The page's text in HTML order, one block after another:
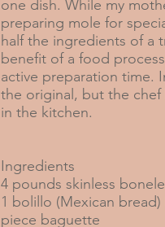
one dish. While my
preparing mole for
half the ingredients of a
benefit of a food
active preparation time.
the original, but the chef
in the kitchen.
Ingredients
4 pounds skinless
1 bolillo (Mexican
piece baguette